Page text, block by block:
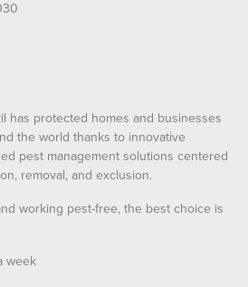
has protected homes and businesses
the world thanks to innovative
pest management solutions centered
removal, and exclusion.
working pest-free, the best choice is
week